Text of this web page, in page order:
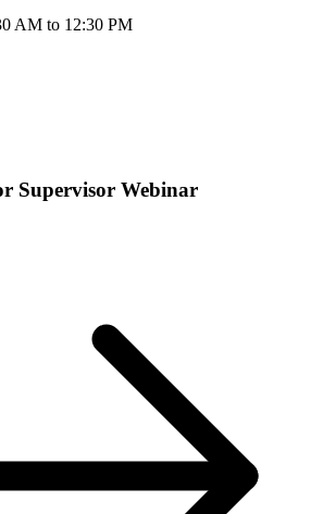
AM to 12:30 PM
Supervisor Webinar